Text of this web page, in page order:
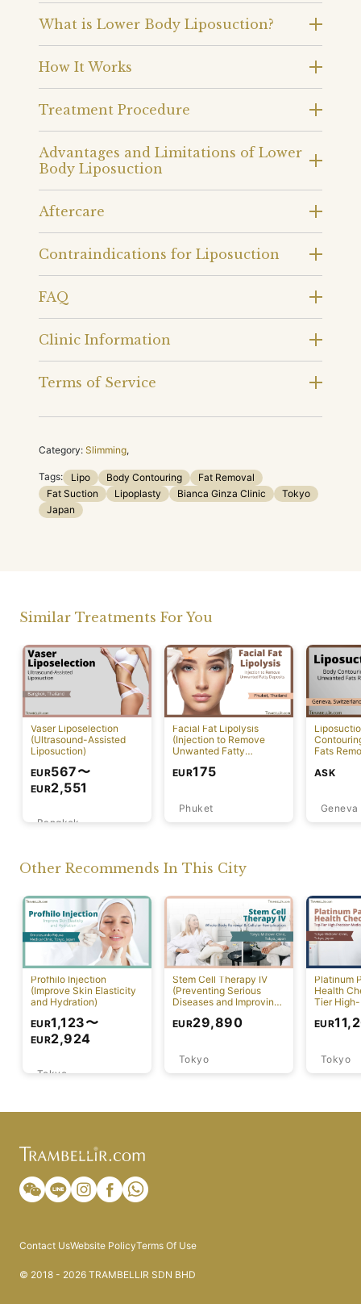
What is Lower Body Liposuction?
How It Works
Treatment Procedure
Advantages and Limitations of Lower
Body Liposuction
Aftercare
Contraindications for Liposuction
FAQ
Clinic Information
Terms of Service
Category: Slimming,
Tags: Lipo Body Contouring
Fat Removal
Fat Suction
Lipoplasty Bianca Ginza Clinic
Tokyo
Japan
Similar Treatments For You
Vaser Liposelection
(Ultrasound-Assisted
Liposuction)
Bangkok
EUR567〜
EUR2,551
Facial Fat Lipolysis
(Injection to Remove
Unwanted Fatty
Phuket
EUR175
Fats
Geneva
ASK
Other Recommends In This City
Profhilo Injection
(Improve Skin Elasticity
and Hydration)
Tokyo
EUR1,123〜
EUR2,924
Stem Cell Therapy IV
(Preventing Serious
Diseases and Improving
Tokyo
EUR29,890
Platinum
Health
Tier
Tokyo
EUR
Contact UsWebsite PolicyTerms Of Use
© 2018 - 2026 TRAMBELLIR SDN BHD